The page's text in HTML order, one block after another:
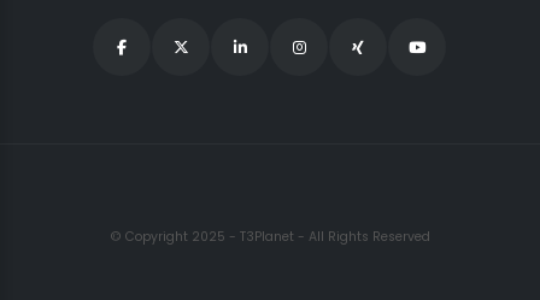
© Copyright 2025 - T3Planet - All Rights Reserved